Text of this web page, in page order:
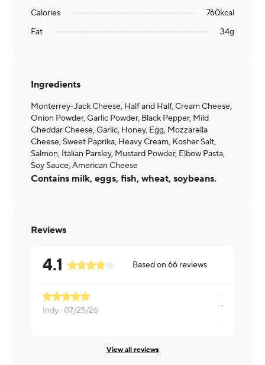
Calories
760kcal
Fat
34g
Ingredients
Monterrey-Jack Cheese, Half and Half, Cream Cheese,
Onion Powder, Garlic Powder, Black Pepper, Mild
Cheddar Cheese, Garlic, Honey, Egg, Mozzarella
Cheese, Sweet Paprika, Heavy Cream, Kosher Salt,
Salmon, Italian Parsley, Mustard Powder, Elbow Pasta,
Soy Sauce, American Cheese
Contains milk, eggs, fish, wheat, soybeans.
Reviews
4.1 Based on66 reviews
Indy · 07/25/26
The sauce
View all reviews